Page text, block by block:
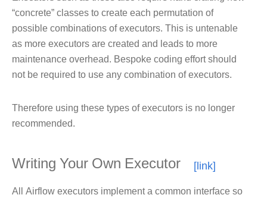
“concrete” classes to create each permutation of
possible combinations of executors. This is untenable
as more executors are created and leads to more
maintenance overhead. Bespoke coding effort should
not be required to use any combination of executors.
Therefore using these types of executors is no longer
recommended.
Writing Your Own Executor
All Airflow executors implement a common interface so